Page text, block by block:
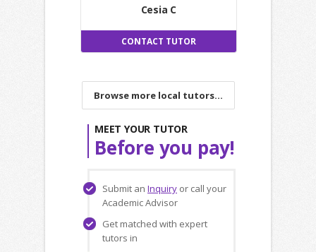
Cesia C
CONTACT TUTOR
Browse more local tutors...
MEET YOUR TUTOR
Before you pay!
Submit an Inquiry or call your
Academic Advisor
Get matched with expert
tutors in